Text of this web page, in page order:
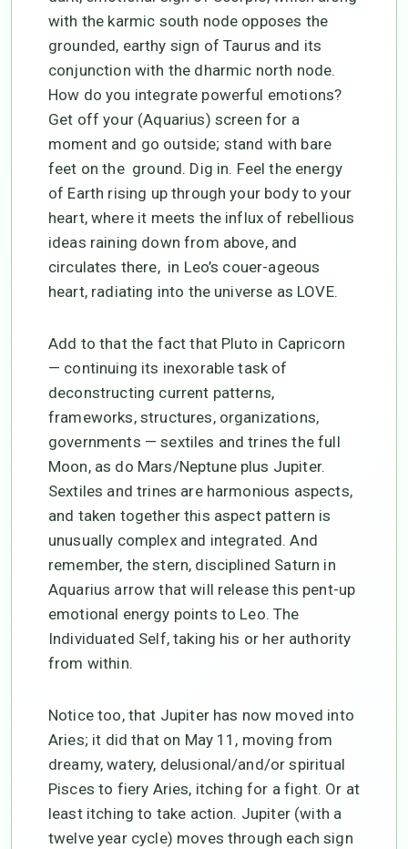
with the karmic south node opposes the
grounded, earthy sign of Taurus and its
conjunction with the dharmic north node.
How do you integrate powerful emotions?
Get off your (Aquarius) screen for a
moment and go outside; stand with bare
feet on the ground. Dig in. Feel the energy
of Earth rising up through your body to your
heart, where it meets the influx of rebellious
ideas raining down from above, and
circulates there, in Leo’s couer-ageous
heart, radiating into the universe as LOVE.
Add to that the fact that Pluto in Capricorn
— continuing its inexorable task of
deconstructing current patterns,
frameworks, structures, organizations,
governments — sextiles and trines the full
Moon, as do Mars/Neptune plus Jupiter.
Sextiles and trines are harmonious aspects,
and taken together this aspect pattern is
unusually complex and integrated. And
remember, the stern, disciplined Saturn in
Aquarius arrow that will release this pent-up
emotional energy points to Leo. The
Individuated Self, taking his or her authority
from within.
Notice too, that Jupiter has now moved into
Aries; it did that on May 11, moving from
dreamy, watery, delusional/and/or spiritual
Pisces to fiery Aries, itching for a fight. Or at
least itching to take action. Jupiter (with a
twelve year cycle) moves through each sign